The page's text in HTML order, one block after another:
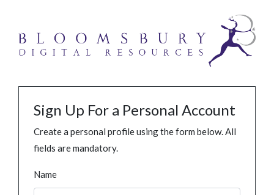
Sign Up For a Personal Account
Create a personal profile using the form below. All
fields are mandatory.
Name